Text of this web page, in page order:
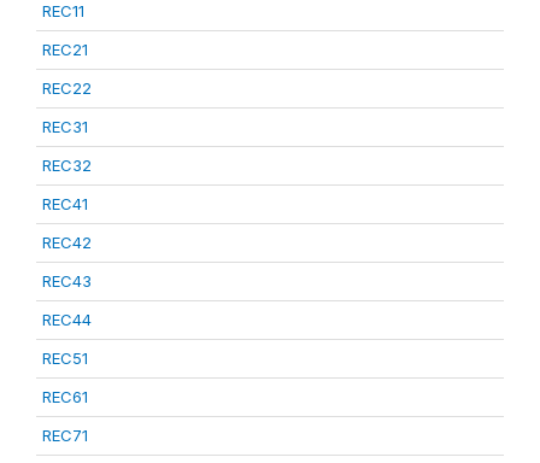
REC11
REC21
REC22
REC31
REC32
REC41
REC42
REC43
REC44
REC51
REC61
REC71